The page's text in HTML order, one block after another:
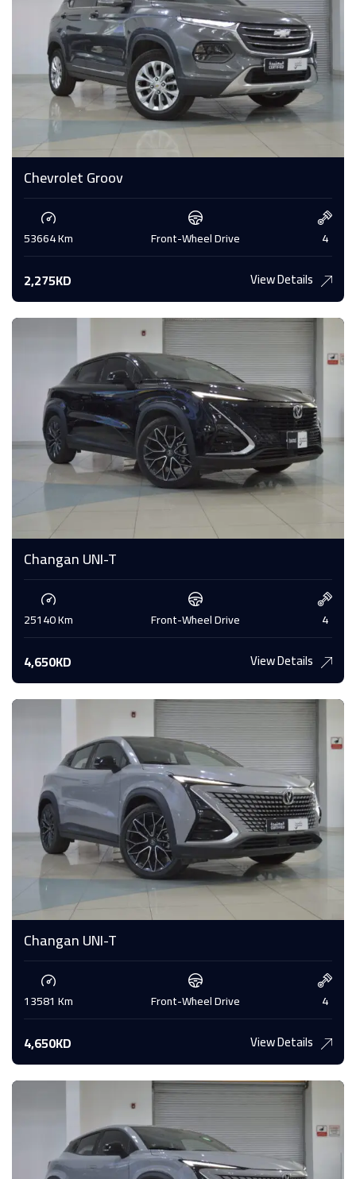
Chevrolet Groov
53664 Km Front-Wheel Drive 4
2,275KD View Details
Changan UNI-T
25140 Km Front-Wheel Drive 4
4,650KD View Details
Changan UNI-T
13581 Km Front-Wheel Drive 4
4,650KD View Details